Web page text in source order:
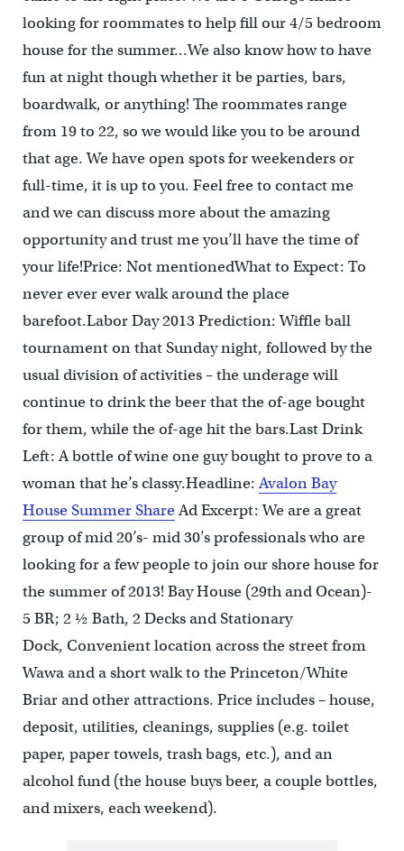
looking for roommates to help fill our 4/5 bedroom
house for the summer…We also know how to have
fun at night though whether it be parties, bars,
boardwalk, or anything! The roommates range
from 19 to 22, so we would like you to be around
that age. We have open spots for weekenders or
full-time, it is up to you. Feel free to contact me
and we can discuss more about the amazing
opportunity and trust me you’ll have the time of
your life!Price: Not mentionedWhat to Expect: To
never ever ever walk around the place
barefoot.Labor Day 2013 Prediction: Wiffle ball
tournament on that Sunday night, followed by the
usual division of activities – the underage will
continue to drink the beer that the of-age bought
for them, while the of-age hit the bars.Last Drink
Left: A bottle of wine one guy bought to prove to a
woman that he’s classy.Headline:Avalon Bay
House Summer ShareAd Excerpt: We are a great
group of mid 20’s- mid 30’s professionals who are
looking for a few people to join our shore house for
the summer of 2013! Bay House (29th and Ocean)-
5 BR; 2 ½ Bath, 2 Decks and Stationary
Dock, Convenient location across the street from
Wawa and a short walk to the Princeton/White
Briar and other attractions. Price includes – house,
deposit, utilities, cleanings, supplies (e.g. toilet
paper, paper towels, trash bags, etc.), and an
alcohol fund (the house buys beer, a couple bottles,
and mixers, each weekend).